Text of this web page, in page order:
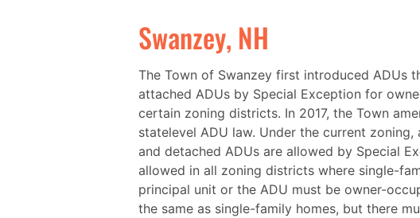
Swanzey, NH
The Town of Swanzey first introduced ADUs
attached ADUs by Special Exception for
certain zoning districts. In 2017, the Town
statelevel ADU law. Under the current
and detached ADUs are allowed by Special
allowed in all zoning districts where single-
principal unit or the ADU must be owner-
the same as single-family homes, but there